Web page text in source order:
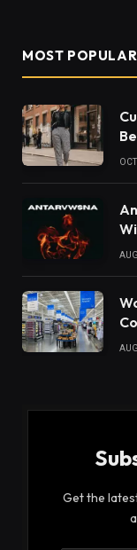
MOST POPULAR
Get the